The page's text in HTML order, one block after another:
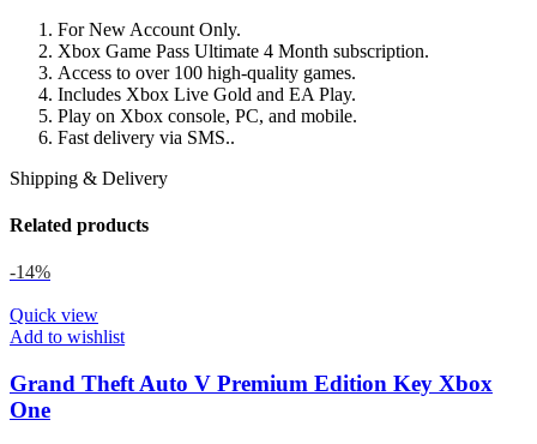
For New Account Only.
Xbox Game Pass Ultimate 4 Month subscription.
Access to over 100 high-quality games.
Includes Xbox Live Gold and EA Play.
Play on Xbox console, PC, and mobile.
Fast delivery via SMS..
Shipping & Delivery
Related products
-14%
Quick view
Add to wishlist
Grand Theft Auto V Premium Edition Key Xbox
One